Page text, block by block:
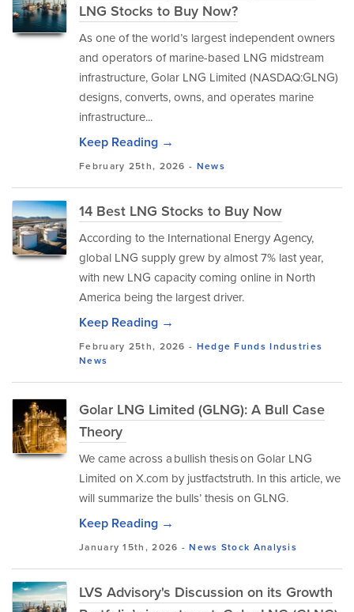
LNG Stocks to Buy Now?
As one of the world’s largest independent owners
and operators of marine-based LNG midstream
infrastructure, Golar LNG Limited (NASDAQ:GLNG)
designs, converts, owns, and operates marine
infrastructure...
Keep Reading →
February 25th, 2026 - News
14 Best LNG Stocks to Buy Now
According to the International Energy Agency,
global LNG supply grew by almost 7% last year,
with new LNG capacity coming online in North
America being the largest driver.
Keep Reading →
February 25th, 2026 - Hedge Funds Industries
News
Golar LNG Limited (GLNG): A Bull Case
Theory
We came across a bullish thesis on Golar LNG
Limited on X.com by justfactstruth. In this article, we
will summarize the bulls’ thesis on GLNG.
Keep Reading →
January 15th, 2026 -News Stock Analysis
LVS Advisory's Discussion on its Growth